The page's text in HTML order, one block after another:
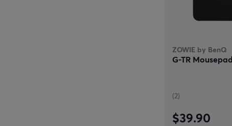
ZOWIE by BenQ
G-TR Mousepad
(2)
$39.90